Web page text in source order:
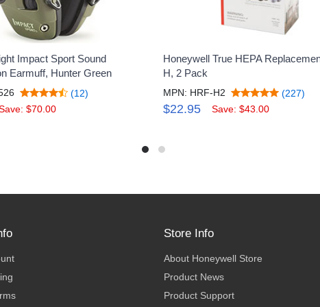
Impact Sport Sound
Earmuff, Hunter Green
(12)
$70.00
Honeywell True HEPA
H, 2 Pack
MPN: HRF-H2 (227)
$22.95 Save: $43.00
Store Info
About Honeywell Store
Product News
Product Support